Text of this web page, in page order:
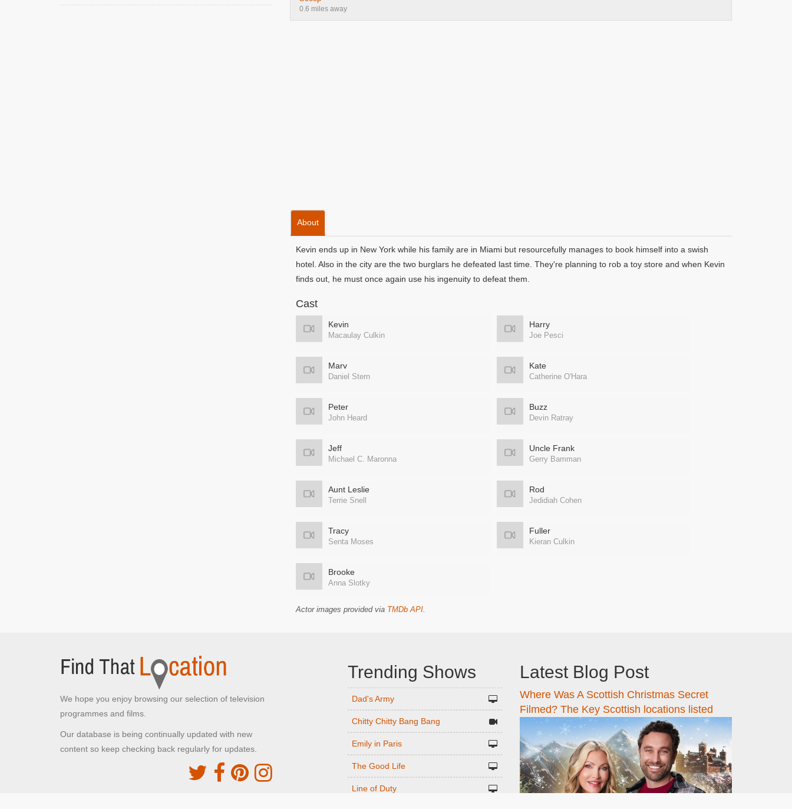
0.6 miles away
About
Kevin ends up in New York while his family are in Miami but resourcefully manages to book himself into a swish
hotel. Also in the city are the two burglars he defeated last time. They're planning to rob a toy store and when Kevin
finds out, he must once again use his ingenuity to defeat them.
Cast
Kevin
Macaulay Culkin
Harry
Joe Pesci
Marv
Daniel Stern
Kate
Catherine O'Hara
Peter
John Heard
Buzz
Devin Ratray
Jeff
Michael C. Maronna
Uncle Frank
Gerry Bamman
Aunt Leslie
Terrie Snell
Rod
Jedidiah Cohen
Tracy
Senta Moses
Fuller
Kieran Culkin
Brooke
Anna Slotky
Actor images provided via TMDb API.
We hope you enjoy browsing our selection of television
programmes and films.
Our database is being continually updated with new
content so keep checking back regularly for updates.
Trending Shows
Dad's Army
Chitty Chitty Bang Bang
Emily in Paris
The Good Life
Line of Duty
Latest Blog Post
Where Was A Scottish Christmas Secret
Filmed? The Key Scottish locations listed